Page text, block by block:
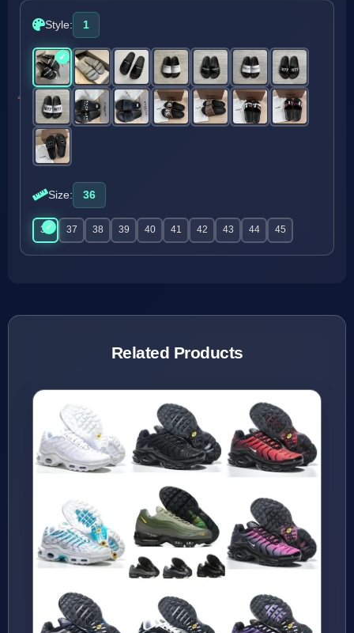
Style: 1
Size: 36
36 37 38 39 40 41 42 43 44 45
Related Products